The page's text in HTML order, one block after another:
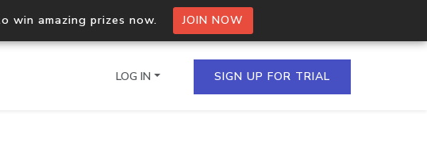
win amazing prizes now. JOIN NOW
LOG IN SIGN UP FOR TRIAL